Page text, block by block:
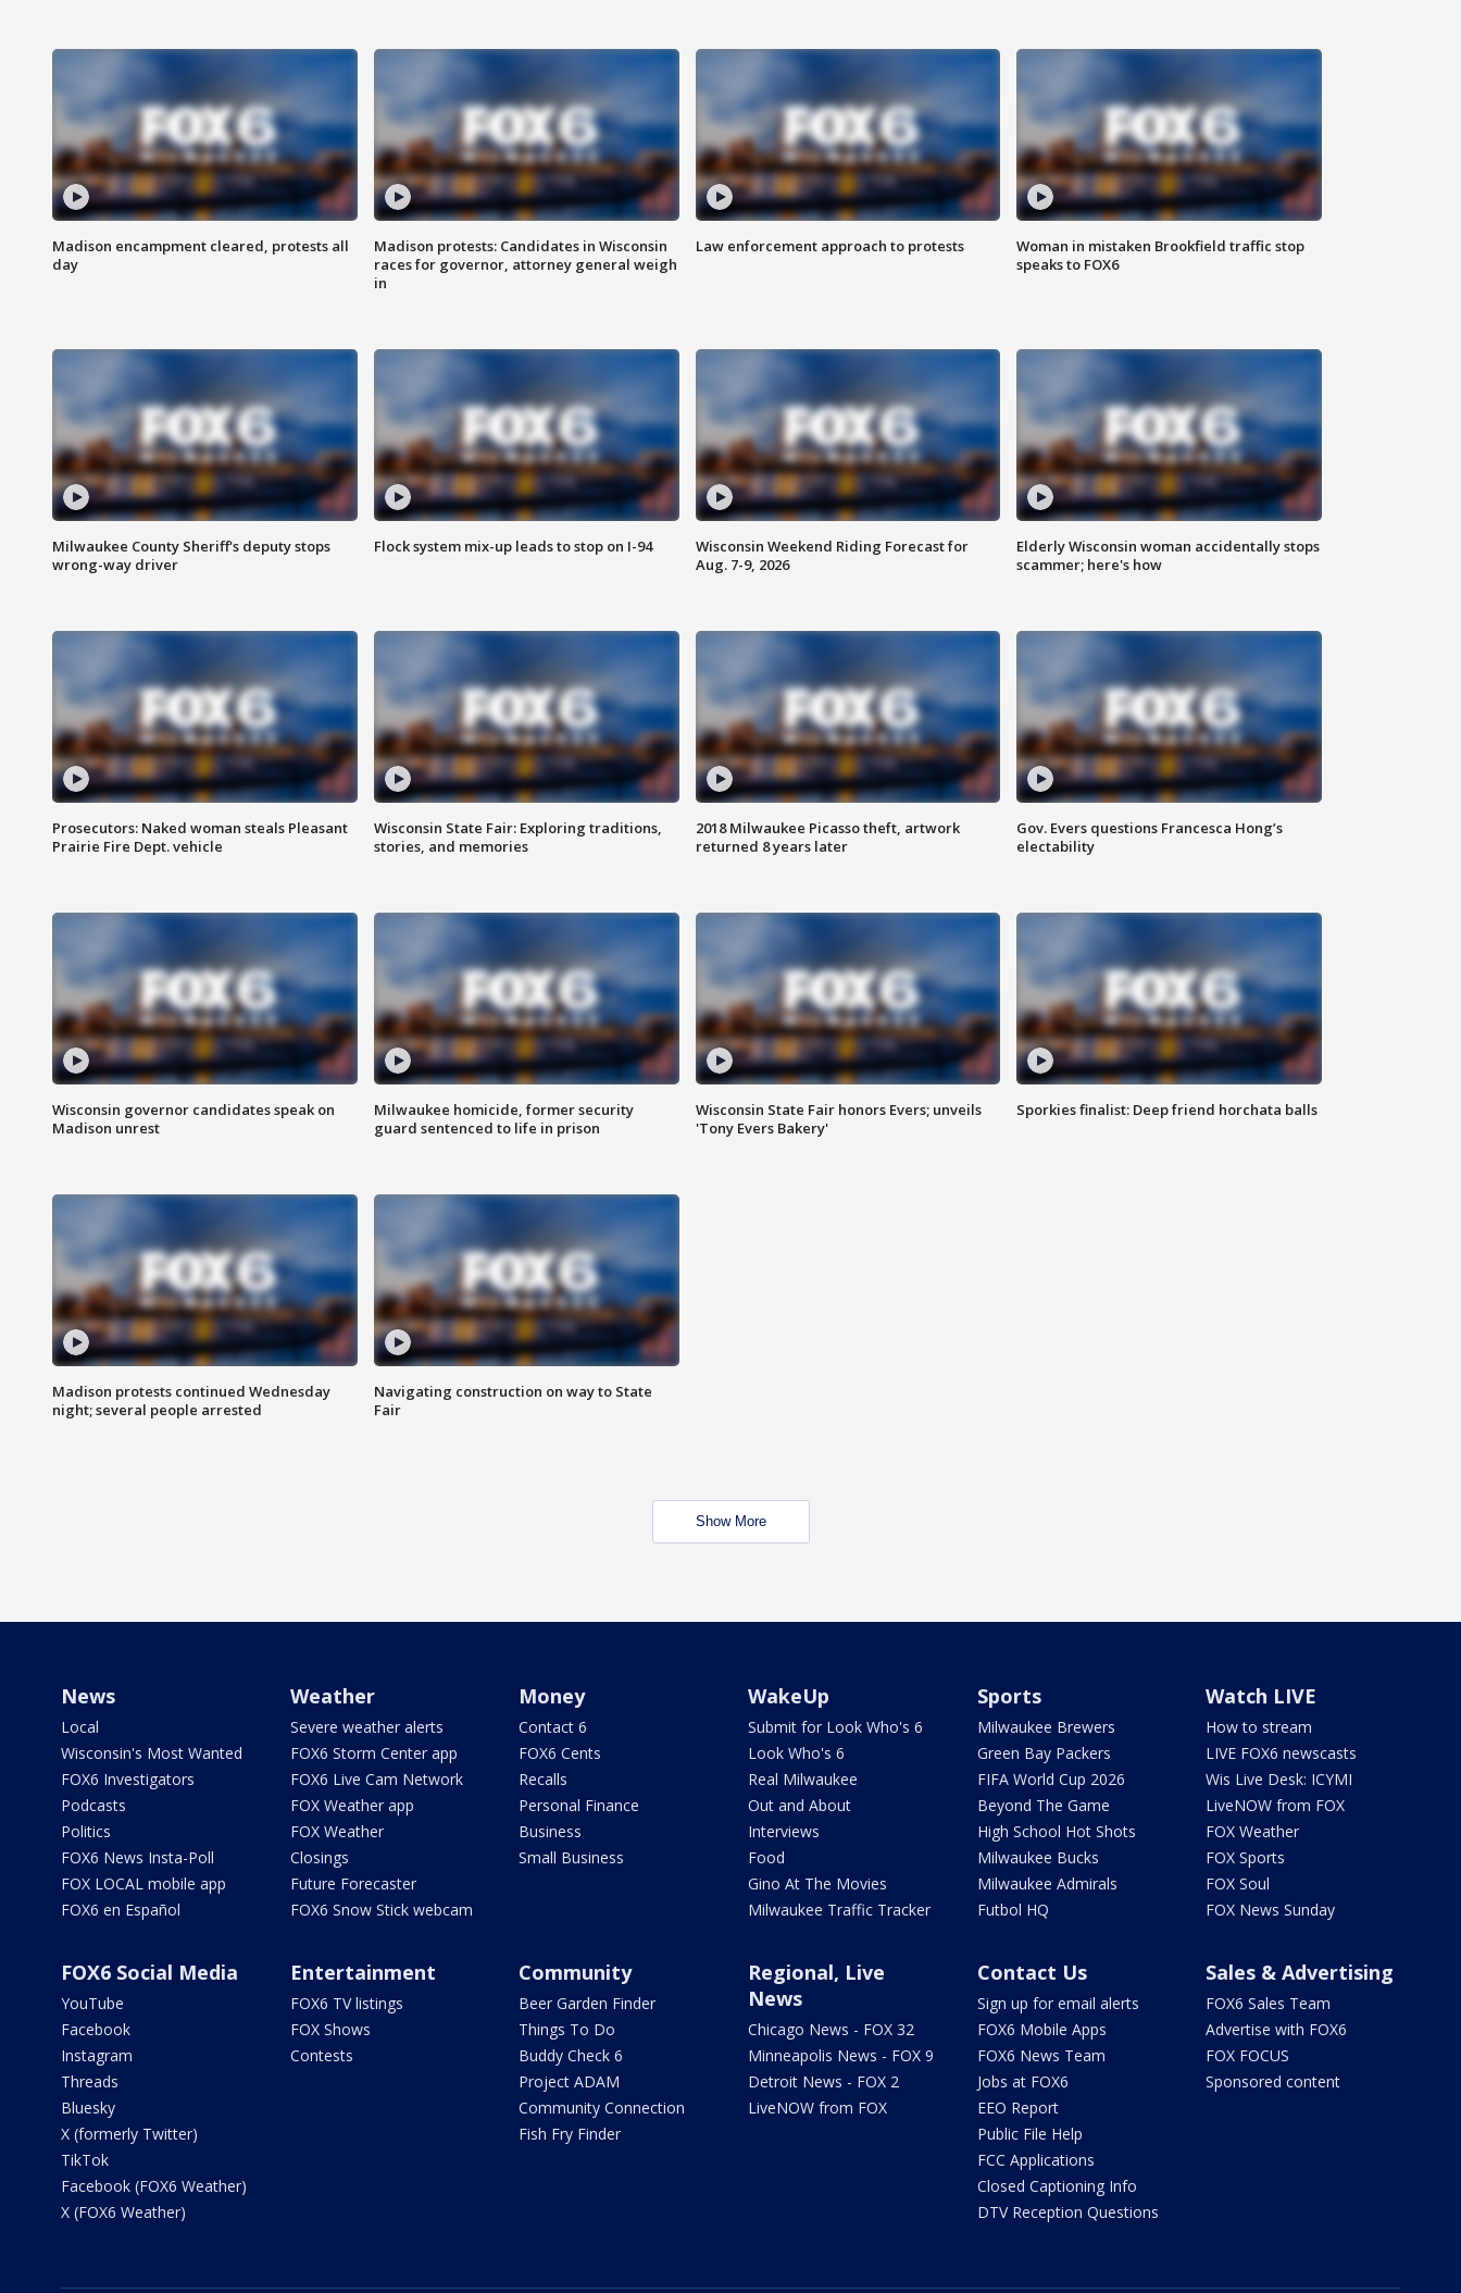
Madison encampment cleared, protests all
day
Madison protests: Candidates in Wisconsin
races for governor, attorney general weigh
in
Law enforcement approach to protests
Woman in mistaken Brookfield traffic stop
speaks to FOX6
Milwaukee County Sheriff's deputy stops
wrong-way driver
Flock system mix-up leads to stop on I-94
Wisconsin Weekend Riding Forecast for
Aug. 7-9, 2026
Elderly Wisconsin woman accidentally stops
scammer; here's how
Prosecutors: Naked woman steals Pleasant
Prairie Fire Dept. vehicle
Wisconsin State Fair: Exploring traditions,
stories, and memories
2018 Milwaukee Picasso theft, artwork
returned 8 years later
Gov. Evers questions Francesca Hong’s
electability
Wisconsin governor candidates speak on
Madison unrest
Milwaukee homicide, former security
guard sentenced to life in prison
Wisconsin State Fair honors Evers; unveils
'Tony Evers Bakery'
Sporkies finalist: Deep friend horchata balls
Madison protests continued Wednesday
night; several people arrested
Navigating construction on way to State
Fair
Show More
News
Local
Wisconsin's Most Wanted
FOX6 Investigators
Podcasts
Politics
FOX6 News Insta-Poll
FOX LOCAL mobile app
FOX6 en Español
Weather
Severe weather alerts
FOX6 Storm Center app
FOX6 Live Cam Network
FOX Weather app
FOX Weather
Closings
Future Forecaster
FOX6 Snow Stick webcam
Money
Contact 6
FOX6 Cents
Recalls
Personal Finance
Business
Small Business
WakeUp
Submit for Look Who's 6
Look Who's 6
Real Milwaukee
Out and About
Interviews
Food
Gino At The Movies
Milwaukee Traffic Tracker
Sports
Milwaukee Brewers
Green Bay Packers
FIFA World Cup 2026
Beyond The Game
High School Hot Shots
Milwaukee Bucks
Milwaukee Admirals
Futbol HQ
Watch LIVE
How to stream
LIVE FOX6 newscasts
Wis Live Desk: ICYMI
LiveNOW from FOX
FOX Weather
FOX Sports
FOX Soul
FOX News Sunday
FOX6 Social Media
YouTube
Facebook
Instagram
Threads
Bluesky
X (formerly Twitter)
TikTok
Facebook (FOX6 Weather)
X (FOX6 Weather)
Entertainment
FOX6 TV listings
FOX Shows
Contests
Community
Beer Garden Finder
Things To Do
Buddy Check 6
Project ADAM
Community Connection
Fish Fry Finder
Regional, Live
News
Chicago News - FOX 32
Minneapolis News - FOX 9
Detroit News - FOX 2
LiveNOW from FOX
Contact Us
Sign up for email alerts
FOX6 Mobile Apps
FOX6 News Team
Jobs at FOX6
EEO Report
Public File Help
FCC Applications
Closed Captioning Info
DTV Reception Questions
Sales & Advertising
FOX6 Sales Team
Advertise with FOX6
FOX FOCUS
Sponsored content